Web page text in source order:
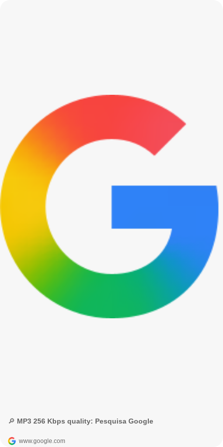
🔎 MP3 256 Kbps quality: Pesquisa Google
www.google.com